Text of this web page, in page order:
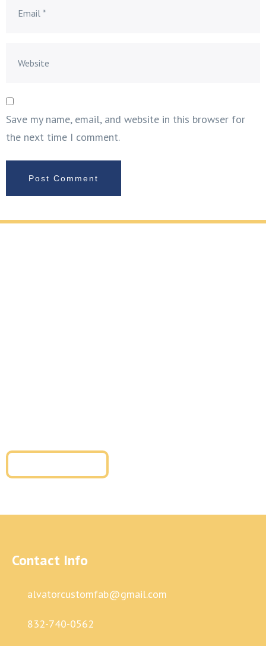
Save my name, email, and website in this browser for
the next time I comment.
Contact Info
alvatorcustomfab@gmail.com
832-740-0562